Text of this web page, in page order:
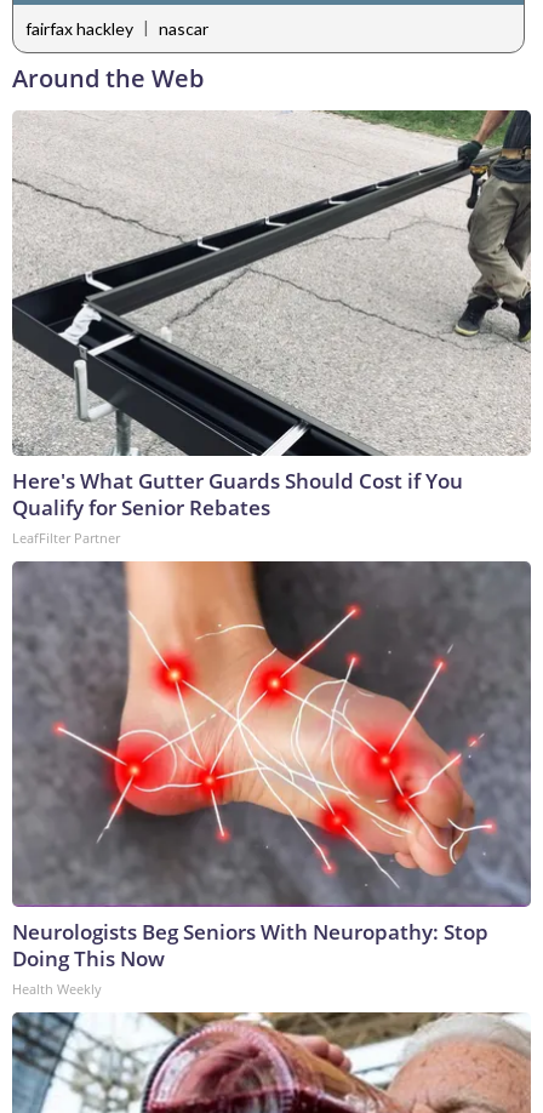
fairfax hackley | nascar
Around the Web
Here's What Gutter Guards Should Cost if You
Qualify for Senior Rebates
LeafFilter Partner
Neurologists Beg Seniors With Neuropathy: Stop
Doing This Now
Health Weekly